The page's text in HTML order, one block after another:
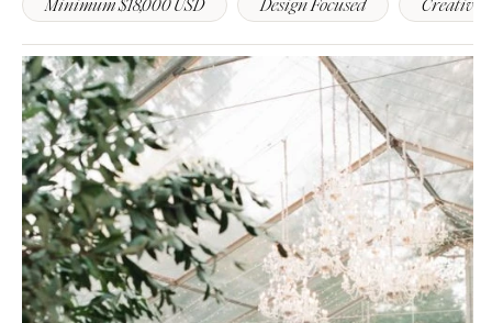
Minimum $18,000 USD Design Focused Creative